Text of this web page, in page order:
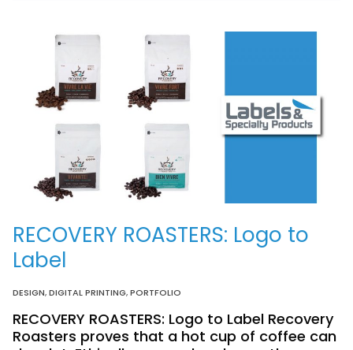
DESIGN,DIGITAL PRINTING,PORTFOLIO
RECOVERY ROASTERS: Logo to
Label
RECOVERY ROASTERS: Logo to Label Recovery
Roasters proves that a hot cup of coffee can